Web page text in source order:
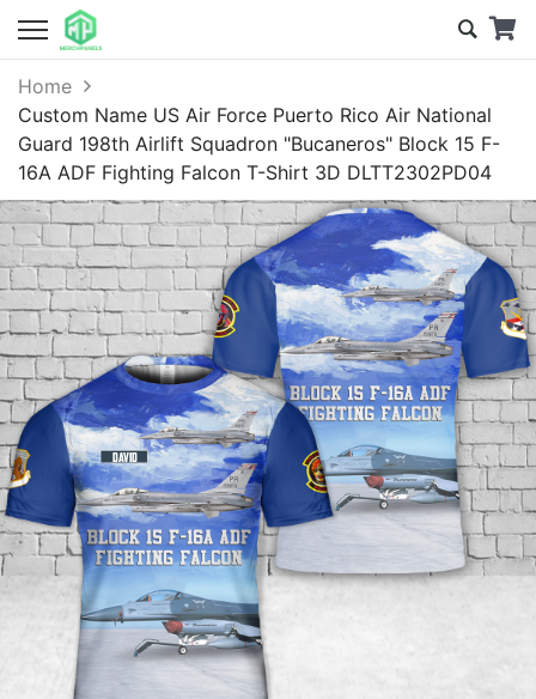
Home
Custom Name US Air Force Puerto Rico Air National
Guard 198th Airlift Squadron "Bucaneros" Block 15 F-
16A ADF Fighting Falcon T-Shirt 3D DLTT2302PD04